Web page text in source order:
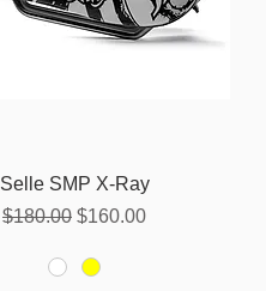
Selle SMP X-Ray
Regular Price
$180.00 Sale Price
$160.00